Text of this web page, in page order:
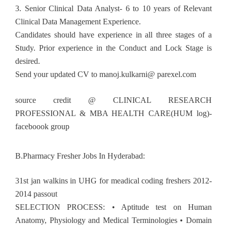
3. Senior Clinical Data Analyst- 6 to 10 years of Relevant
Clinical Data Management Experience.
Candidates should have experience in all three stages of a
Study. Prior experience in the Conduct and Lock Stage is
desired.
Send your updated CV to manoj.kulkarni@ parexel.com
source credit @ CLINICAL RESEARCH
PROFESSIONAL & MBA HEALTH CARE(HUM log)-
faceboook group
B.Pharmacy Fresher Jobs In Hyderabad:
31st jan walkins in UHG for meadical coding freshers 2012-
2014 passout
SELECTION PROCESS: • Aptitude test on Human
Anatomy, Physiology and Medical Terminologies • Domain